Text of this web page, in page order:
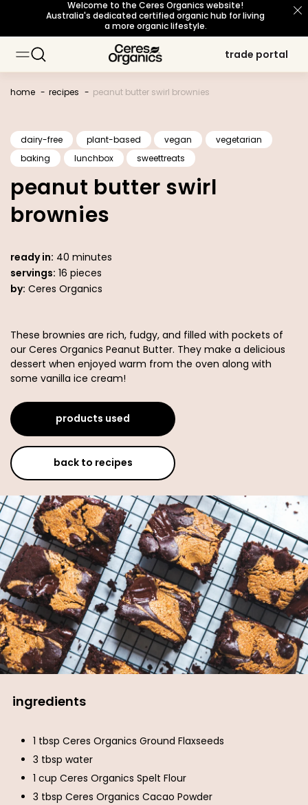
skip to
content
Welcome to the Ceres Organics website!
Australia's dedicated certified organic hub for living
a more organic lifestyle.
trade portal
trade portal
organic for life
organic for life
home recipes peanut butter swirl brownies
dairy-free plant-based vegan
vegetarian
baking
lunchbox sweettreats
peanut butter swirl
brownies
ready in: 40 minutes
servings: 16 pieces
by: Ceres Organics
These brownies are rich, fudgy, and filled with pockets of
our Ceres Organics Peanut Butter. They make a delicious
dessert when enjoyed warm from the oven along with
some vanilla ice cream!
products used
back to recipes
ingredients
1 tbsp Ceres Organics Ground Flaxseeds
3 tbsp water
1 cup Ceres Organics Spelt Flour
3 tbsp Ceres Organics Cacao Powder